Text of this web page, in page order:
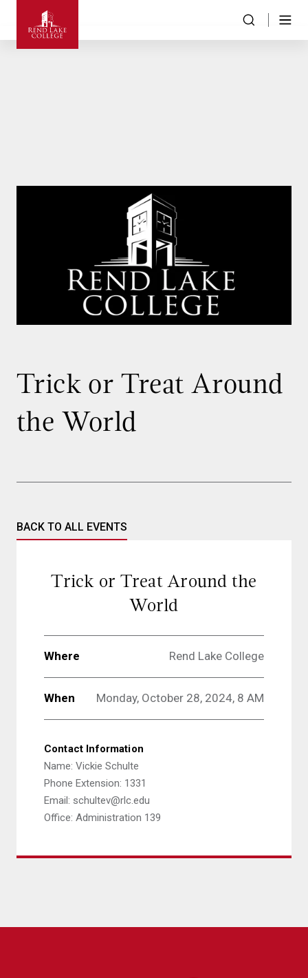
Trick or Treat Around
the World
BACK TO ALL EVENTS
Trick or Treat Around the
World
Where Rend Lake College
When Monday, October 28, 2024, 8 AM
Contact Information
Name: Vickie Schulte
Phone Extension: 1331
Email: schultev@rlc.edu
Office: Administration 139